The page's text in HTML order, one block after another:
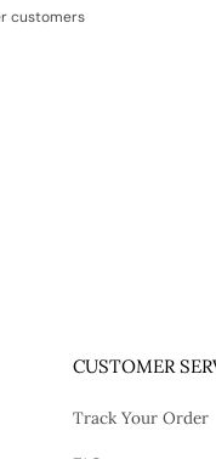
customers
CUSTOMER
Track Your Order